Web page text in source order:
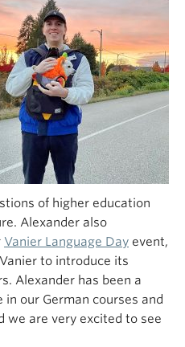
of higher education
Alexander also
Vanier Language Day event,
to introduce its
Alexander has been a
our German courses and
we are very excited to see